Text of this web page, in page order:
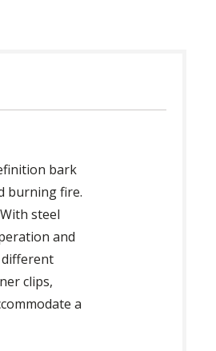
bark
burning fire.
steel
and
clips,
a